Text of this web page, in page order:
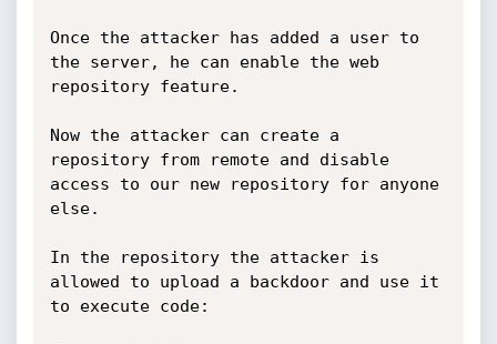
Once the attacker has added a user to
the server, he can enable the web
repository feature.
Now the attacker can create a
repository from remote and disable
access to our new repository for anyone
else.
In the repository the attacker is
allowed to upload a backdoor and use it
to execute code: